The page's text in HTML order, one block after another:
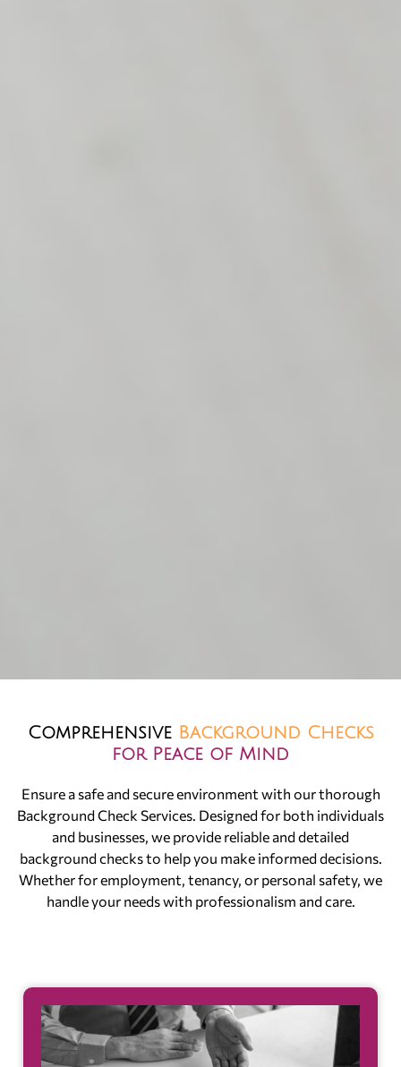
ComprehensiveBackground Checks
for Peace of Mind
Ensure a safe and secure environment with our thorough
Background Check Services. Designed for both individuals
and businesses, we provide reliable and detailed
background checks to help you make informed decisions.
Whether for employment, tenancy, or personal safety, we
handle your needs with professionalism and care.